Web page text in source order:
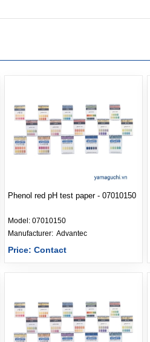
Phenol red pH test paper - 07010150
Model:07010150
Advantec
Price: Contact